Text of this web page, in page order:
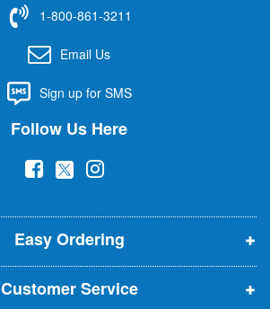
1-800-861-3211
Email Us
Sign up for SMS
Follow Us Here
(
p
e
n
s
(
p
e
n
s
(
p
e
n
s
Easy Ordering
Customer Service